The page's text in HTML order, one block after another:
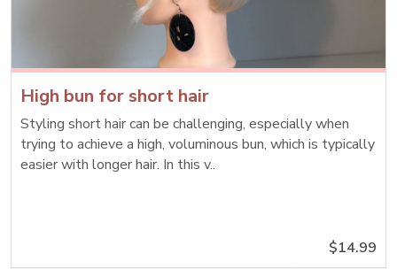
High bun for short hair
Styling short hair can be challenging, especially when
trying to achieve a high, voluminous bun, which is typically
easier with longer hair. In this v..
$14.99